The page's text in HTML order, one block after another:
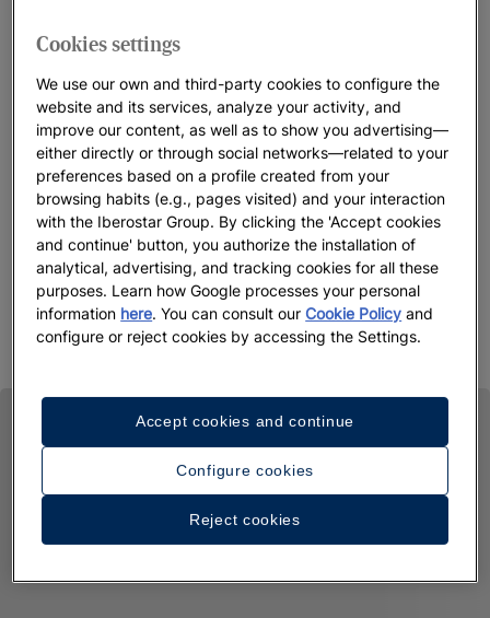
Cookies settings
We use our own and third-party cookies to configure the
website and its services, analyze your activity, and
improve our content, as well as to show you advertising—
either directly or through social networks—related to your
preferences based on a profile created from your
browsing habits (e.g., pages visited) and your interaction
with the Iberostar Group. By clicking the 'Accept cookies
and continue' button, you authorize the installation of
analytical, advertising, and tracking cookies for all these
purposes. Learn how Google processes your personal
information here. You can consult ourCookie Policy and
configure or reject cookies by accessing the Settings.
Configure cookies
Reject cookies
Accept cookies and continue